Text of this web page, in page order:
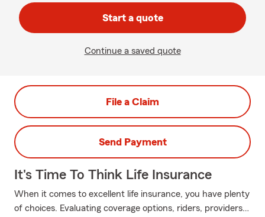
Start a quote
Continue a saved quote
File a Claim
Send Payment
It's Time To Think Life Insurance
When it comes to excellent life insurance, you have plenty
of choices. Evaluating coverage options, riders, providers…